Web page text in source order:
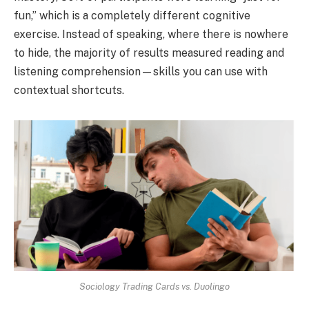
fun,” which is a completely different cognitive
exercise. Instead of speaking, where there is nowhere
to hide, the majority of results measured reading and
listening comprehension—skills you can use with
contextual shortcuts.
Sociology Trading Cards vs. Duolingo